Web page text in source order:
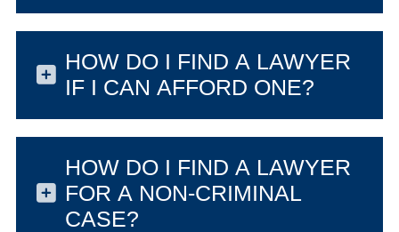
HOW DO I FIND A LAWYER
IF I CAN AFFORD ONE?
HOW DO I FIND A LAWYER
FOR A NON-CRIMINAL
CASE?